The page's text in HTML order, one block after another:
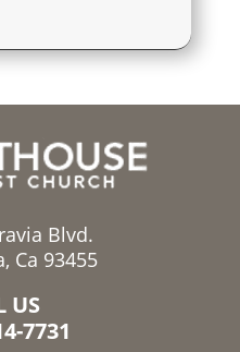
Blvd.
Ca 93455
US
7731